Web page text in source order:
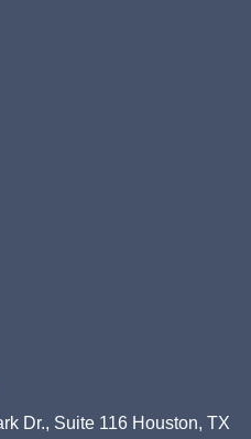
Dr., Suite 116 Houston, TX